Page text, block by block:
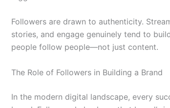
Followers are drawn to authenticity.
stories, and engage genuinely tend to
people follow people—not just content.
The Role of Followers in Building a Brand
In the modern digital landscape, every